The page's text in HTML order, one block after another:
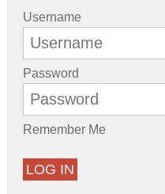
Username
Password
Remember Me
LOG IN